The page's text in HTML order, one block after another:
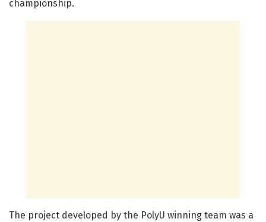
championship.
The project developed by the PolyU winning team was a